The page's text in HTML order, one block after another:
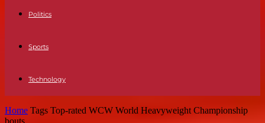
Politics
Sports
Technology
Home Tags Top-rated WCW World Heavyweight Championship
bouts